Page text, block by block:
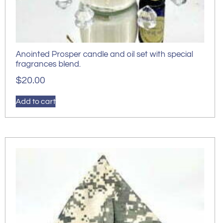
Anointed Prosper candle and oil set with special
fragrances blend.
$20.00
Add to cart